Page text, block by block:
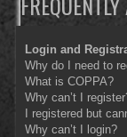
Login and
Why do I need to
What is COPPA?
Why can’t I
I registered but
Why can’t I login?